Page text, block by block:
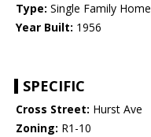
Type: Single Family Home
Year Built: 1956
SPECIFIC
Cross Street: Hurst Ave
Zoning: R1-10